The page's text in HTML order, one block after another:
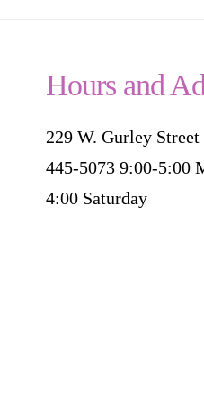
Hours and
229 W. Gurley
445-5073 9:00-5:00
4:00 Saturday